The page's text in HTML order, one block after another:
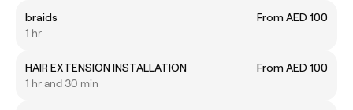
braids
From AED 100
1 hr
HAIR EXTENSION INSTALLATION
From AED 100
1 hr and 30 min